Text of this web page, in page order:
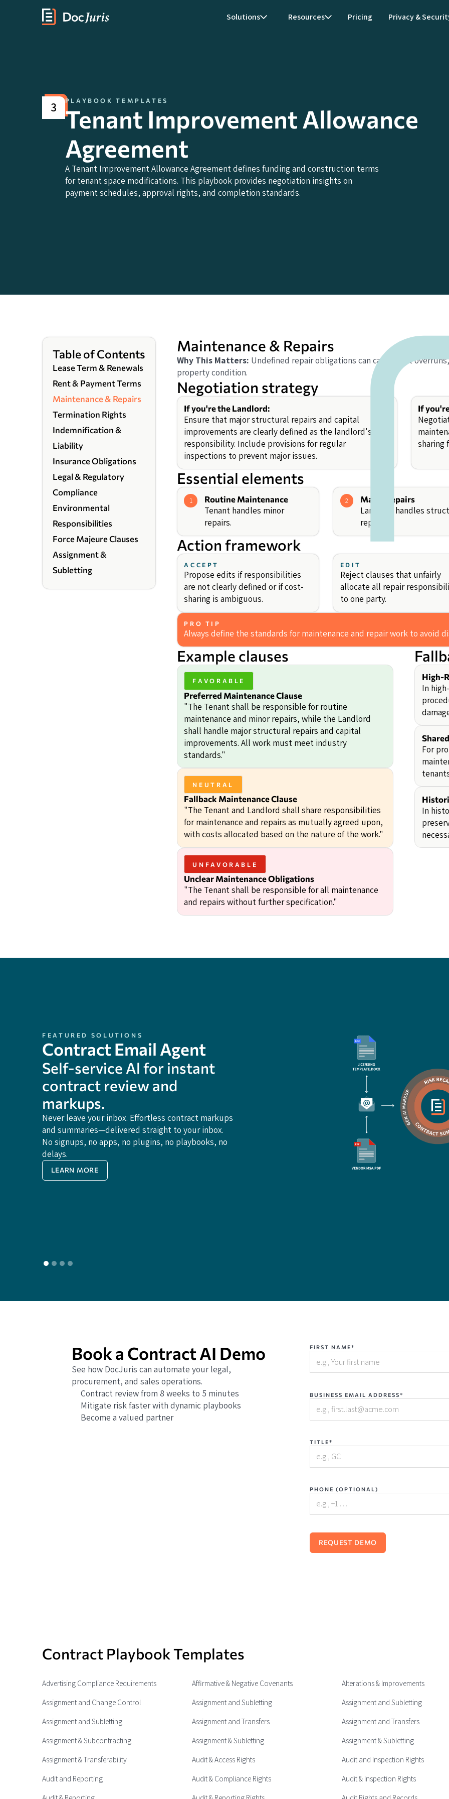
Solutions Resources Pricing Privacy &
3 PLAYBOOK TEMPLATES
Tenant Improvement Allowance
Agreement
A Tenant Improvement Allowance Agreement defines funding and construction terms
for tenant space modifications. This playbook provides negotiation insights on
payment schedules, approval rights, and completion standards.
Table of Contents
Lease Term & Renewals
Rent & Payment Terms
Maintenance & Repairs
Termination Rights
Indemnification &
Liability
Insurance Obligations
Legal & Regulatory
Compliance
Environmental
Responsibilities
Force Majeure Clauses
Assignment &
Subletting
Maintenance & Repairs
Why This Matters: Undefined repair obligations can cause cost
property condition.
Negotiation strategy
If you're the Landlord:
Ensure that major structural repairs and capital
improvements are clearly defined as the landlord's
responsibility. Include provisions for regular
inspections to prevent major issues.
If
sharing
Essential elements
1 Routine Maintenance
Tenant handles minor
repairs.
2 Major Repairs
Landlord handles
repairs.
Action framework
ACCEPT
Propose edits if responsibilities
are not clearly defined or if cost-
sharing is ambiguous.
EDIT
Reject clauses that unfairly
allocate all repair
to one party.
PRO TIP
Always define the standards for maintenance and repair work to avoid
Example clauses
FAVORABLE
Preferred Maintenance Clause
"The Tenant shall be responsible for routine
maintenance and minor repairs, while the Landlord
shall handle major structural repairs and capital
improvements. All work must meet industry
standards."
NEUTRAL
Fallback Maintenance Clause
"The Tenant and Landlord shall share responsibilities
for maintenance and repairs as mutually agreed upon,
with costs allocated based on the nature of the work."
UNFAVORABLE
Unclear Maintenance Obligations
"The Tenant shall be responsible for all maintenance
and repairs without further specification."
High-
In
For
In
FEATURED SOLUTIONS
Contract Email Agent
Self-service Al for instant
contract review and
markups.
Never leave your inbox. Effortless contract markups
and summaries—delivered straight to your inbox.
No signups, no apps, no plugins, no playbooks, no
delays.
LEARN MORE
Book a Contract AI Demo
See how DocJuris can automate your legal,
procurement, and sales operations.
Contract review from 8 weeks to 5 minutes
Mitigate risk faster with dynamic playbooks
Become a valued partner
FIRST NAME*
BUSINESS EMAIL ADDRESS*
TITLE*
PHONE (OPTIONAL)
Contract Playbook Templates
Advertising Compliance Requirements Affirmative & Negative Covenants Alterations & Improvements
Assignment and Change Control
Assignment and Subletting Assignment and Subletting
Assignment and Subletting
Assignment and Transfers Assignment and Transfers
Assignment & Subcontracting
Assignment & Subletting Assignment & Subletting
Assignment & Transferability
Audit & Access Rights Audit and Inspection Rights
Audit and Reporting
Audit & Compliance Rights Audit & Inspection Rights